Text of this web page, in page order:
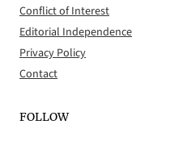
Conflict of Interest
Editorial Independence
Privacy Policy
Contact
FOLLOW